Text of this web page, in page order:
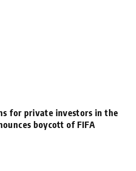
for private investors in the
boycott of FIFA